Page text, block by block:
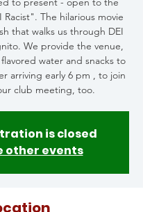
The hilarious movie
that walks us through DEI
We provide the venue,
water and snacks to
arriving early 6 pm , to join
club meeting, too.
is closed
other events